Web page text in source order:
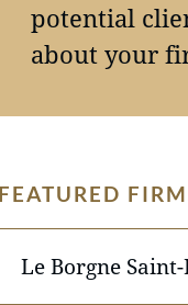
potential
about your
FEATURED
Le Borgne